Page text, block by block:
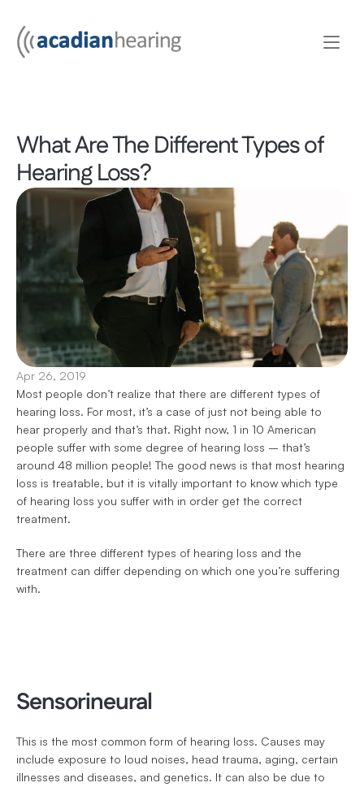
What Are The Different Types of
Hearing Loss?
Apr 26, 2019
Most people don’t realize that there are different types of
hearing loss. For most, it’s a case of just not being able to
hear properly and that’s that. Right now, 1 in 10 American
people suffer with some degree of hearing loss – that’s
around 48 million people! The good news is that most hearing
loss is treatable, but it is vitally important to know which type
of hearing loss you suffer with in order get the correct
treatment.
There are three different types of hearing loss and the
treatment can differ depending on which one you’re suffering
with.
Sensorineural
This is the most common form of hearing loss. Causes may
include exposure to loud noises, head trauma, aging, certain
illnesses and diseases, and genetics. It can also be due to